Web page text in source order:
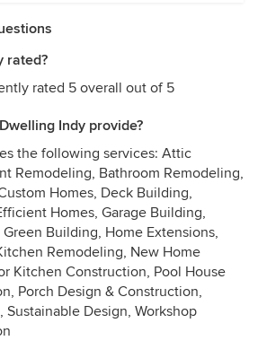
rated?
rated 5 overall out of 5
Indy provide?
the following services: Attic
Remodeling, Bathroom Remodeling,
Homes, Deck Building,
Homes, Garage Building,
Building, Home Extensions,
Remodeling, New Home
Kitchen Construction, Pool House
Porch Design & Construction,
Sustainable Design, Workshop